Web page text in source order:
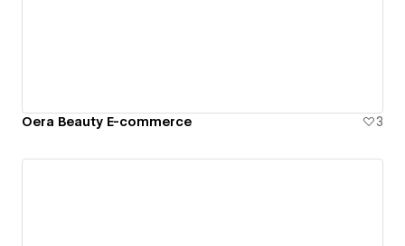
Oera Beauty E-commerce 3